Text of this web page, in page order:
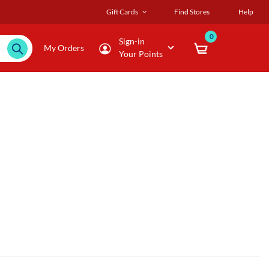
Gift Cards Find Stores Help
My Orders
Sign-in
Your Points
0